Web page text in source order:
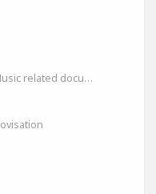
Space dedicated to share Music related documentaries recomendations